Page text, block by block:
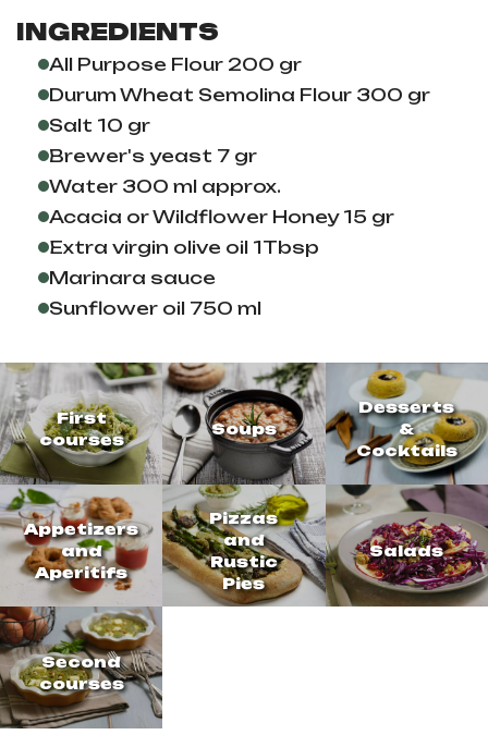
INGREDIENTS
All Purpose Flour 200 gr
Durum Wheat Semolina Flour 300 gr
Salt 10 gr
Brewer's yeast 7 gr
Water 300 ml approx.
Acacia or Wildflower Honey 15 gr
Extra virgin olive oil 1Tbsp
Marinara sauce
Sunflower oil 750 ml
First
courses
Soups
Desserts
&
Cocktails
Appetizers
and
Aperitifs
Pizzas
and
Rustic
Pies
Salads
Second
courses